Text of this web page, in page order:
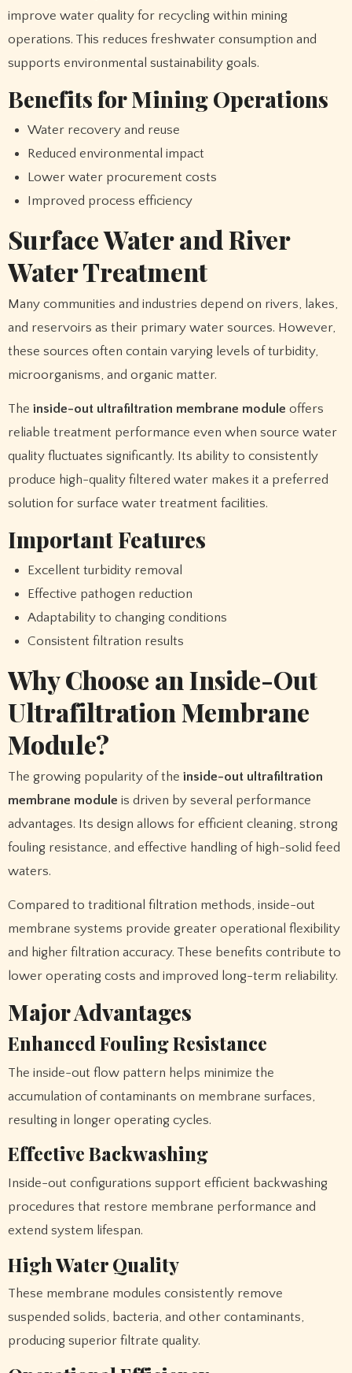
improve water quality for recycling within mining
operations. This reduces freshwater consumption and
supports environmental sustainability goals.
Benefits for Mining Operations
Water recovery and reuse
Reduced environmental impact
Lower water procurement costs
Improved process efficiency
Surface Water and River
Water Treatment
Many communities and industries depend on rivers, lakes,
and reservoirs as their primary water sources. However,
these sources often contain varying levels of turbidity,
microorganisms, and organic matter.
The inside-out ultrafiltration membrane module offers
reliable treatment performance even when source water
quality fluctuates significantly. Its ability to consistently
produce high-quality filtered water makes it a preferred
solution for surface water treatment facilities.
Important Features
Excellent turbidity removal
Effective pathogen reduction
Adaptability to changing conditions
Consistent filtration results
Why Choose an Inside-Out
Ultrafiltration Membrane
Module?
The growing popularity of the inside-out ultrafiltration
membrane module is driven by several performance
advantages. Its design allows for efficient cleaning, strong
fouling resistance, and effective handling of high-solid feed
waters.
Compared to traditional filtration methods, inside-out
membrane systems provide greater operational flexibility
and higher filtration accuracy. These benefits contribute to
lower operating costs and improved long-term reliability.
Major Advantages
Enhanced Fouling Resistance
The inside-out flow pattern helps minimize the
accumulation of contaminants on membrane surfaces,
resulting in longer operating cycles.
Effective Backwashing
Inside-out configurations support efficient backwashing
procedures that restore membrane performance and
extend system lifespan.
High Water Quality
These membrane modules consistently remove
suspended solids, bacteria, and other contaminants,
producing superior filtrate quality.